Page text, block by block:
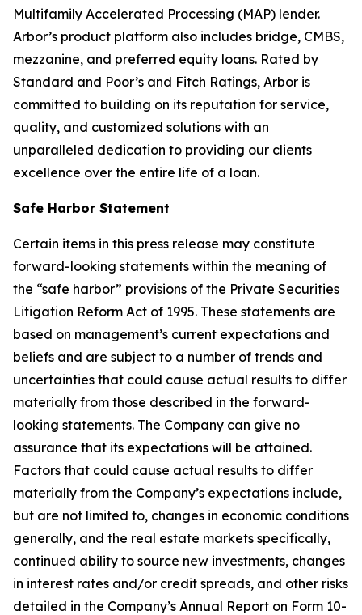
Multifamily Accelerated Processing (MAP) lender.
Arbor’s product platform also includes bridge, CMBS,
mezzanine, and preferred equity loans. Rated by
Standard and Poor’s and Fitch Ratings, Arbor is
committed to building on its reputation for service,
quality, and customized solutions with an
unparalleled dedication to providing our clients
excellence over the entire life of a loan.
Safe Harbor Statement
Certain items in this press release may constitute
forward-looking statements within the meaning of
the “safe harbor” provisions of the Private Securities
Litigation Reform Act of 1995. These statements are
based on management’s current expectations and
beliefs and are subject to a number of trends and
uncertainties that could cause actual results to differ
materially from those described in the forward-
looking statements. The Company can give no
assurance that its expectations will be attained.
Factors that could cause actual results to differ
materially from the Company’s expectations include,
but are not limited to, changes in economic conditions
generally, and the real estate markets specifically,
continued ability to source new investments, changes
in interest rates and/or credit spreads, and other risks
detailed in the Company’s Annual Report on Form 10-